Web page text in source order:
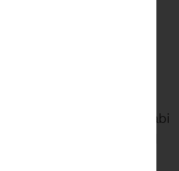
about the wabi-sabi
of things and
inevitable. In fact,